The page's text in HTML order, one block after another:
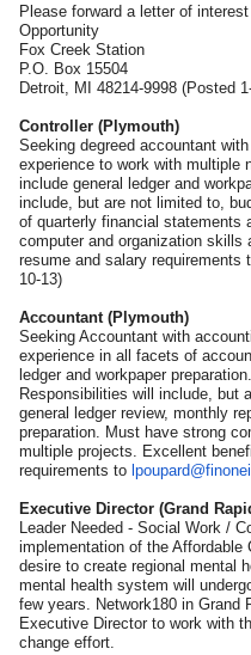
Please forward a letter of
Opportunity
Fox Creek Station
P.O. Box 15504
Detroit, MI 48214-9998 (Posted
Controller (Plymouth)
Seeking degreed accountant
experience to work with multiple
include general ledger and
include, but are not limited to,
of quarterly financial statements
computer and organization
resume and salary requirements
10-13)
Accountant (Plymouth)
Seeking Accountant with
experience in all facets of
ledger and workpaper
Responsibilities will include, but
general ledger review, monthly
preparation. Must have strong
multiple projects. Excellent
requirements to
Executive Director (Grand
Leader Needed - Social Work /
implementation of the
desire to create regional mental
mental health system will
few years. Network180 in Grand
Executive Director to work with
change effort.